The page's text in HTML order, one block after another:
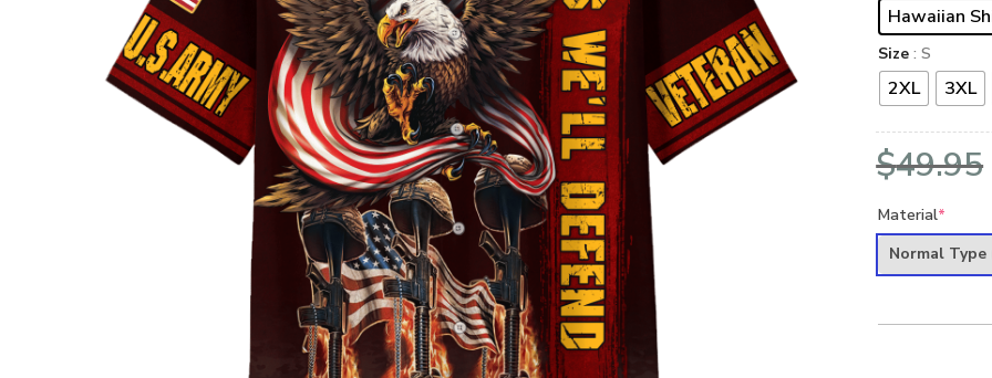
Hawaiian
Size : S
2XL 3XL
$49.95
Material*
Normal Type